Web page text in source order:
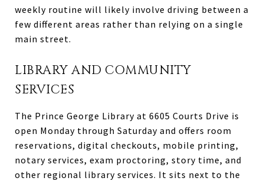
weekly routine will likely involve driving between a
few different areas rather than relying on a single
main street.
LIBRARY AND COMMUNITY
SERVICES
The Prince George Library at 6605 Courts Drive is
open Monday through Saturday and offers room
reservations, digital checkouts, mobile printing,
notary services, exam proctoring, story time, and
other regional library services. It sits next to the